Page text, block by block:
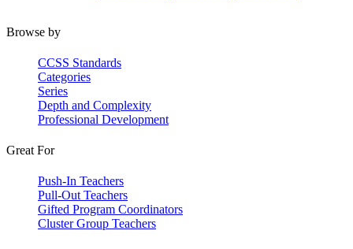
Browse by
CCSS Standards
Categories
Series
Depth and Complexity
Professional Development
Great For
Push-In Teachers
Pull-Out Teachers
Gifted Program Coordinators
Cluster Group Teachers